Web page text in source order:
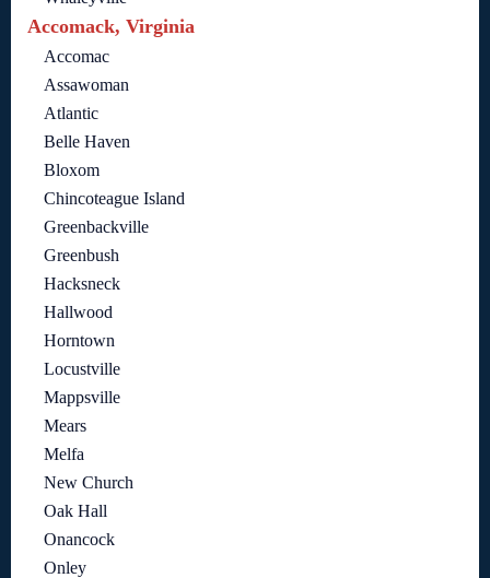
Accomack, Virginia
Accomac
Assawoman
Atlantic
Belle Haven
Bloxom
Chincoteague Island
Greenbackville
Greenbush
Hacksneck
Hallwood
Horntown
Locustville
Mappsville
Mears
Melfa
New Church
Oak Hall
Onancock
Onley